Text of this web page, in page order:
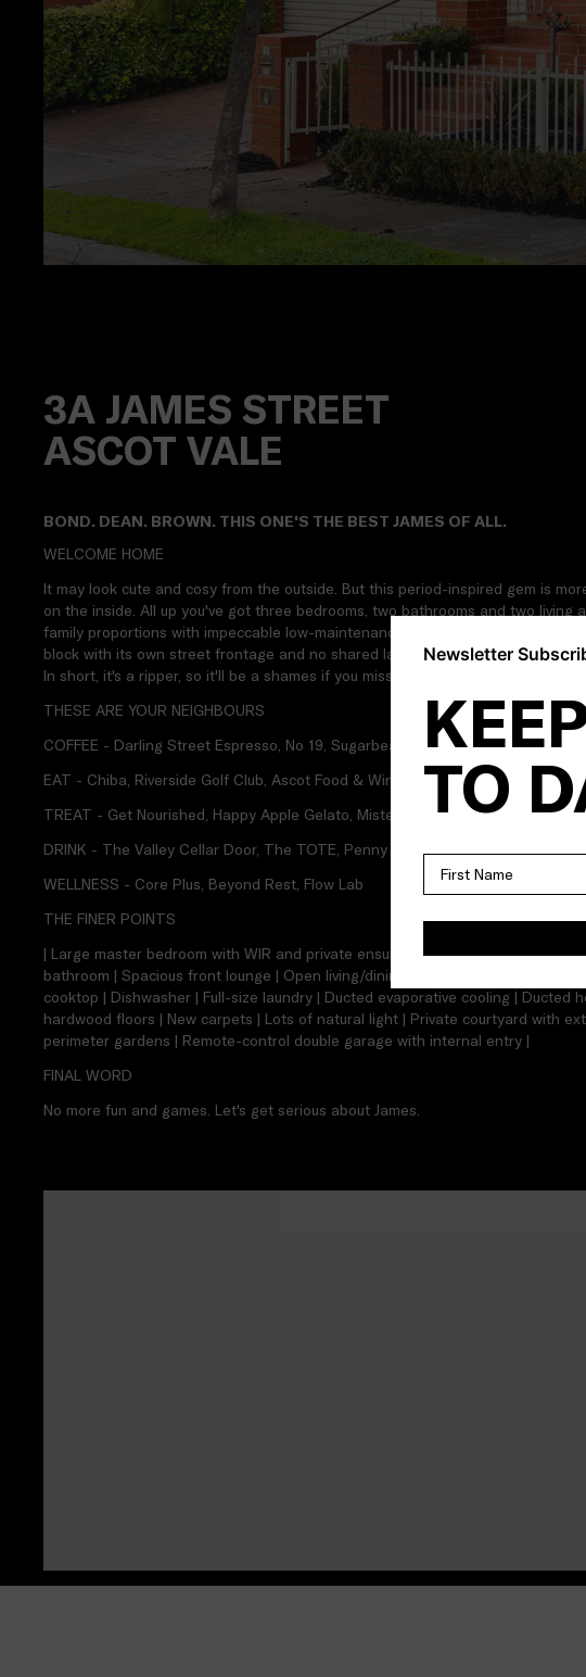
3A JAMES STREET
ASCOT VALE
BOND. DEAN. BROWN. THIS ONE'S THE BEST JAMES OF ALL.
WELCOME HOME
It may look cute and cosy from the outside. But this period-inspired gem is
on the inside. All up you've got three bedrooms, two bathrooms and two living
family proportions with impeccable low-maintenance surrounds. The home is
block with its own street frontage and no shared land. Plus, it's in Ascot Vale's
In short, it's a ripper, so it'll be a shames if you miss out on James.
THESE ARE YOUR NEIGHBOURS
COFFEE - Darling Street Espresso, No 19, Sugarbeat Cafe
EAT - Chiba, Riverside Golf Club, Ascot Food & Wine
TREAT - Get Nourished, Happy Apple Gelato, Mister Nice Guy's
DRINK - The Valley Cellar Door, The TOTE, Penny Young
WELLNESS - Core Plus, Beyond Rest, Flow Lab
THE FINER POINTS
| Large master bedroom with WIR and private ensuite | Two additional
bathroom | Spacious front lounge | Open living/dining area | Kitchen with ample
cooktop | Dishwasher | Full-size laundry | Ducted evaporative cooling | Ducted
hardwood floors | New carpets | Lots of natural light | Private courtyard with
perimeter gardens | Remote-control double garage with internal entry |
FINAL WORD
No more fun and games. Let's get serious about James.
Newsletter
TO